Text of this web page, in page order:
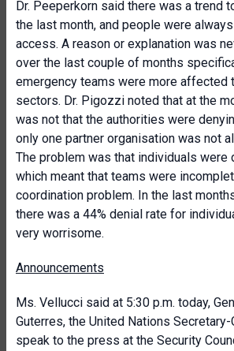
Dr. Peeperkorn said there was a trend
the last month, and people were
access. A reason or explanation was
over the last couple of months
emergency teams were more affected
sectors. Dr. Pigozzi noted that at the
was not that the authorities were
only one partner organisation was not
The problem was that individuals were
which meant that teams were
coordination problem. In the last
there was a 44% denial rate for
very worrisome.
Announcements
Ms. Vellucci said at 5:30 p.m. today,
Guterres, the United Nations Secretary-
speak to the press at the Security